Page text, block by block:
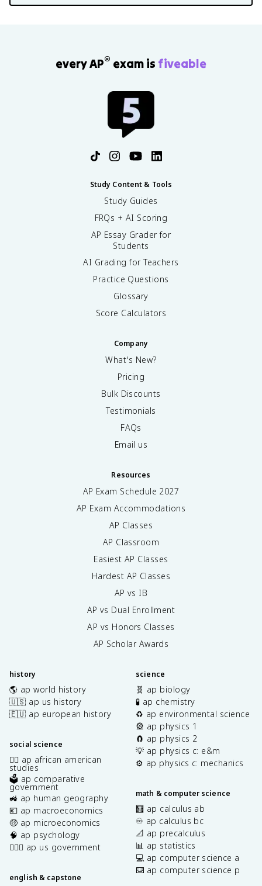
every AP® exam is fiveable
Study Content & Tools
Study Guides
FRQs + AI Scoring
AP Essay Grader for
Students
AI Grading for Teachers
Practice Questions
Glossary
Score Calculators
Company
What's New?
Pricing
Bulk Discounts
Testimonials
FAQs
Email us
Resources
AP Exam Schedule 2027
AP Exam Accommodations
AP Classes
AP Classroom
Easiest AP Classes
Hardest AP Classes
AP vs IB
AP vs Dual Enrollment
AP vs Honors Classes
AP Scholar Awards
history
🌎 ap world history
🇺🇸 ap us history
🇪🇺 ap european history
social science
✊🏿 ap african american
studies
🗳️ ap comparative
government
🚜 ap human geography
💶 ap macroeconomics
🤑 ap microeconomics
🧠 ap psychology
👩🏾‍⚖️ ap us government
english & capstone
science
🧬 ap biology
🧪 ap chemistry
♻️ ap environmental science
🎡 ap physics 1
🧲 ap physics 2
💡 ap physics c: e&m
⚙️ ap physics c: mechanics
math & computer science
🧮 ap calculus ab
♾️ ap calculus bc
📐 ap precalculus
📊 ap statistics
💻 ap computer science a
⌨️ ap computer science p